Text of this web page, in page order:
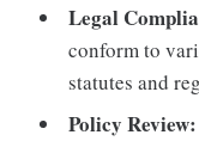
Legal
conform to
statutes and
Policy Review: